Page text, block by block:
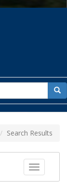
for
Search Results
Toggle